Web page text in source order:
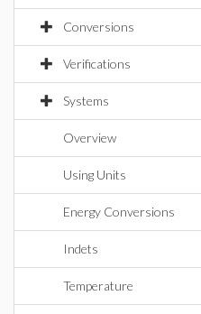
Conversions
Verifications
Systems
Overview
Using Units
Energy Conversions
Indets
Temperature